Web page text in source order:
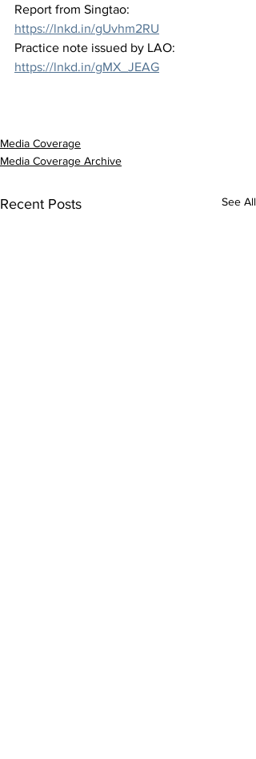
Report from Singtao:
https://lnkd.in/gUvhm2RU
Practice note issued by LAO:
https://lnkd.in/gMX_JEAG
Media Coverage
Media Coverage Archive
Recent Posts See All